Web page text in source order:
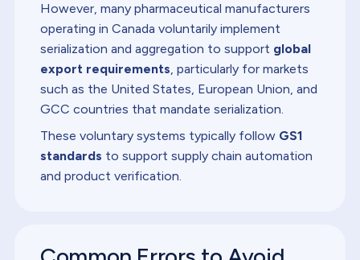
However, many pharmaceutical manufacturers
operating in Canada voluntarily implement
serialization and aggregation to support global
export requirements, particularly for markets
such as the United States, European Union, and
GCC countries that mandate serialization.
These voluntary systems typically follow GS1
standards to support supply chain automation
and product verification.